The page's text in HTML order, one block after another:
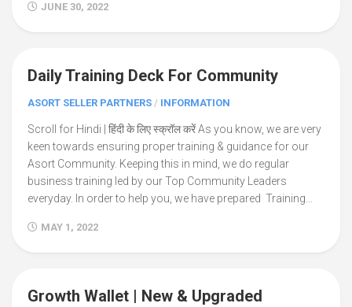
JUNE 30, 2022
Daily Training Deck For Community
ASORT SELLER PARTNERS / INFORMATION
Scroll for Hindi | हिंदी के लिए स्क्रॉल करें As you know, we are very
keen towards ensuring proper training & guidance for our
Asort Community. Keeping this in mind, we do regular
business training led by our Top Community Leaders
everyday. In order to help you, we have prepared Training...
MAY 1, 2022
Growth Wallet | New & Upgraded